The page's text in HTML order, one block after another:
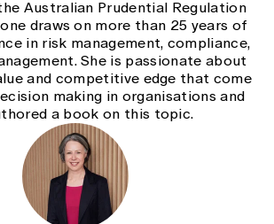
Australian Prudential Regulation
draws on more than 25 years of
in risk management, compliance,
She is passionate about
and competitive edge that come
making in organisations and
a book on this topic.